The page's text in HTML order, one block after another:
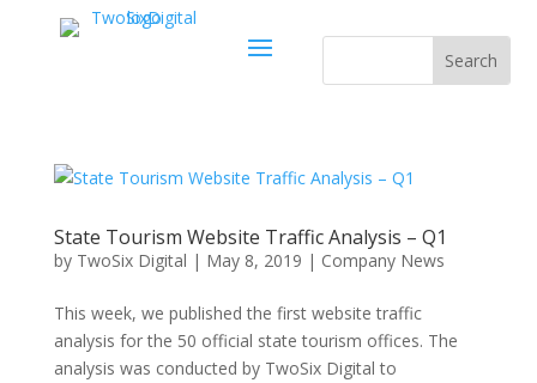
State Tourism Website Traffic Analysis – Q1
by TwoSix Digital | May 8, 2019 | Company News
This week, we published the first website traffic
analysis for the 50 official state tourism offices. The
analysis was conducted by TwoSix Digital to